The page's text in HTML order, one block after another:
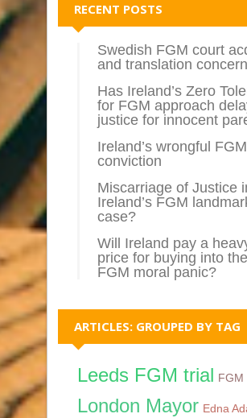
RECENT POSTS
Swedish FGM court
and translation
Has Ireland’s Zero
for FGM approach
justice for innocent
Ireland’s wrongful FGM
conviction
Miscarriage of Justice
Ireland’s FGM
case?
Will Ireland pay a
price for buying into the
FGM moral panic?
ARTICLES: GROUPED BY TAG
Leeds FGM trial FGM
London Mayor Edna